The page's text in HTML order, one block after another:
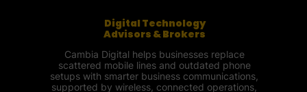
Digital Technology
Advisors & Brokers
Cambia Digital helps businesses replace
scattered mobile lines and outdated phone
setups with smarter business communications,
supported by wireless, connected operations,